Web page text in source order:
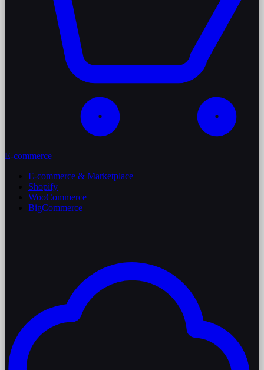
E-commerce
E-commerce & Marketplace
Shopify
WooCommerce
BigCommerce